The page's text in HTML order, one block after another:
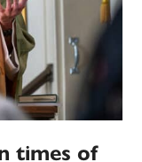
times of